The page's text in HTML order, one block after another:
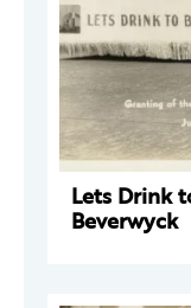
Lets Drink
Beverwyck